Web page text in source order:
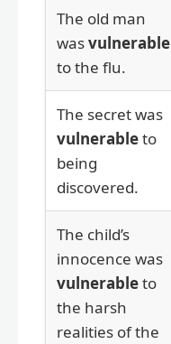
The old man
wasvulnerable
to the flu.
The secret was
vulnerableto
being
discovered.
The child’s
innocence was
vulnerableto
the harsh
realities of the